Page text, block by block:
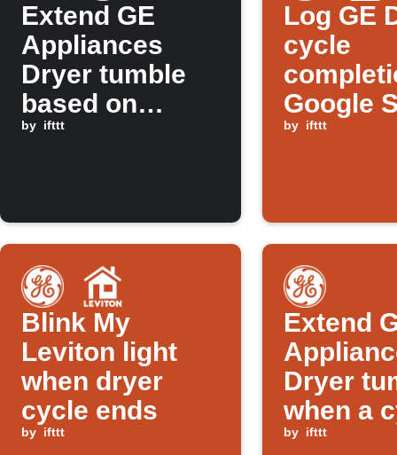
Extend GE
Appliances
Dryer tumble
based on
tomorrow's
by ifttt
Log GE
cycle
Google
by ifttt
Blink My
Leviton light
when dryer
cycle ends
by ifttt
Extend
Dryer
when a
ends
by ifttt